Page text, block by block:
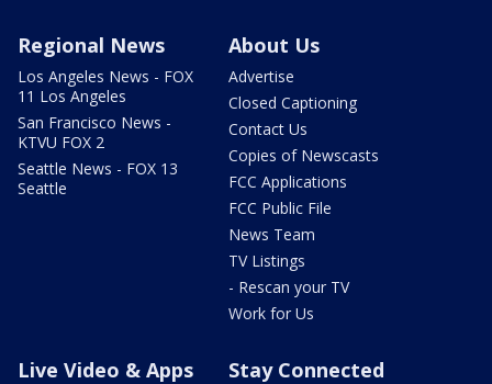
Regional News
Los Angeles News - FOX
11 Los Angeles
San Francisco News -
KTVU FOX 2
Seattle News - FOX 13
Seattle
About Us
Advertise
Closed Captioning
Contact Us
Copies of Newscasts
FCC Applications
FCC Public File
News Team
TV Listings
- Rescan your TV
Work for Us
Live Video & Apps Stay Connected